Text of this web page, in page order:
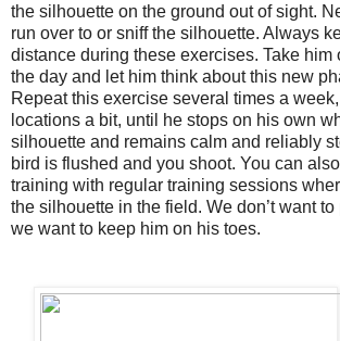
the silhouette on the ground out of sight.
run over to or sniff the silhouette. Always
distance during these exercises. Take him
the day and let him think about this new
Repeat this exercise several times a
locations a bit, until he stops on his own
silhouette and remains calm and reliably
bird is flushed and you shoot. You can
training with regular training sessions
the silhouette in the field. We don’t want
we want to keep him on his toes.